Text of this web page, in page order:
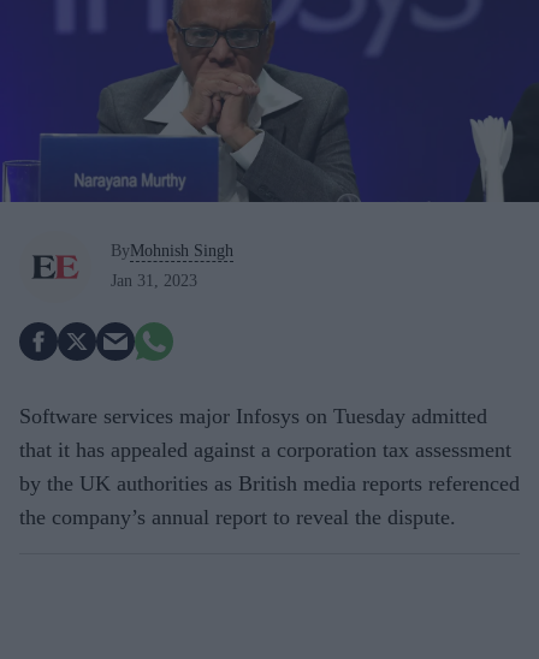
ByMohnish Singh
Jan 31, 2023
Software services major Infosys on Tuesday admitted
that it has appealed against a corporation tax assessment
by the UK authorities as British media reports referenced
the company’s annual report to reveal the dispute.